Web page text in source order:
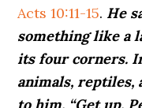
Acts 10:11-15. He
something like a
its four corners.
animals, reptiles,